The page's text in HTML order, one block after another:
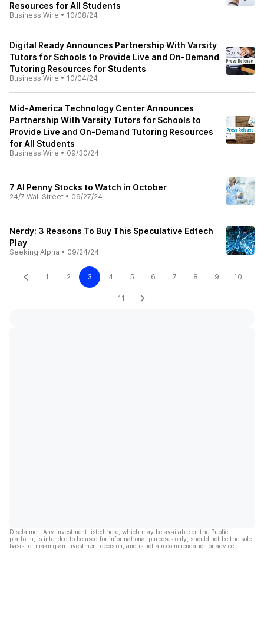
Resources for All Students
Business Wire • 10/08/24
Digital Ready Announces Partnership With Varsity
Tutors for Schools to Provide Live and On-Demand
Tutoring Resources for Students
Business Wire • 10/04/24
Mid-America Technology Center Announces
Partnership With Varsity Tutors for Schools to
Provide Live and On-Demand Tutoring Resources
for All Students
Business Wire • 09/30/24
7 AI Penny Stocks to Watch in October
24/7 Wall Street • 09/27/24
Nerdy: 3 Reasons To Buy This Speculative Edtech
Play
Seeking Alpha • 09/24/24
1 2 3 4 5 6 7 8 9 10
11
Disclaimer: Any investment listed here, which may be available on the Public
platform, is intended to be used for informational purposes only, should not be the sole
basis for making an investment decision, and is not a recommendation or advice.